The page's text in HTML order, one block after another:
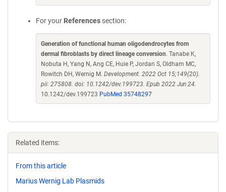
For your References section:
Generation of functional human oligodendrocytes from
dermal fibroblasts by direct lineage conversion. Tanabe K,
Nobuta H, Yang N, Ang CE, Huie P, Jordan S, Oldham MC,
Rowitch DH, Wernig M. Development. 2022 Oct 15;149(20).
pii: 275808. doi: 10.1242/dev.199723. Epub 2022 Jun 24.
10.1242/dev.199723 PubMed 35748297
Related items:
From this article
Marius Wernig Lab Plasmids